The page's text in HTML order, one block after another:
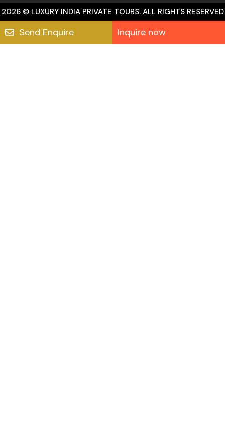
2026 © LUXURY INDIA PRIVATE TOURS. ALL RIGHTS RESERVED
Send Enquire Inquire now